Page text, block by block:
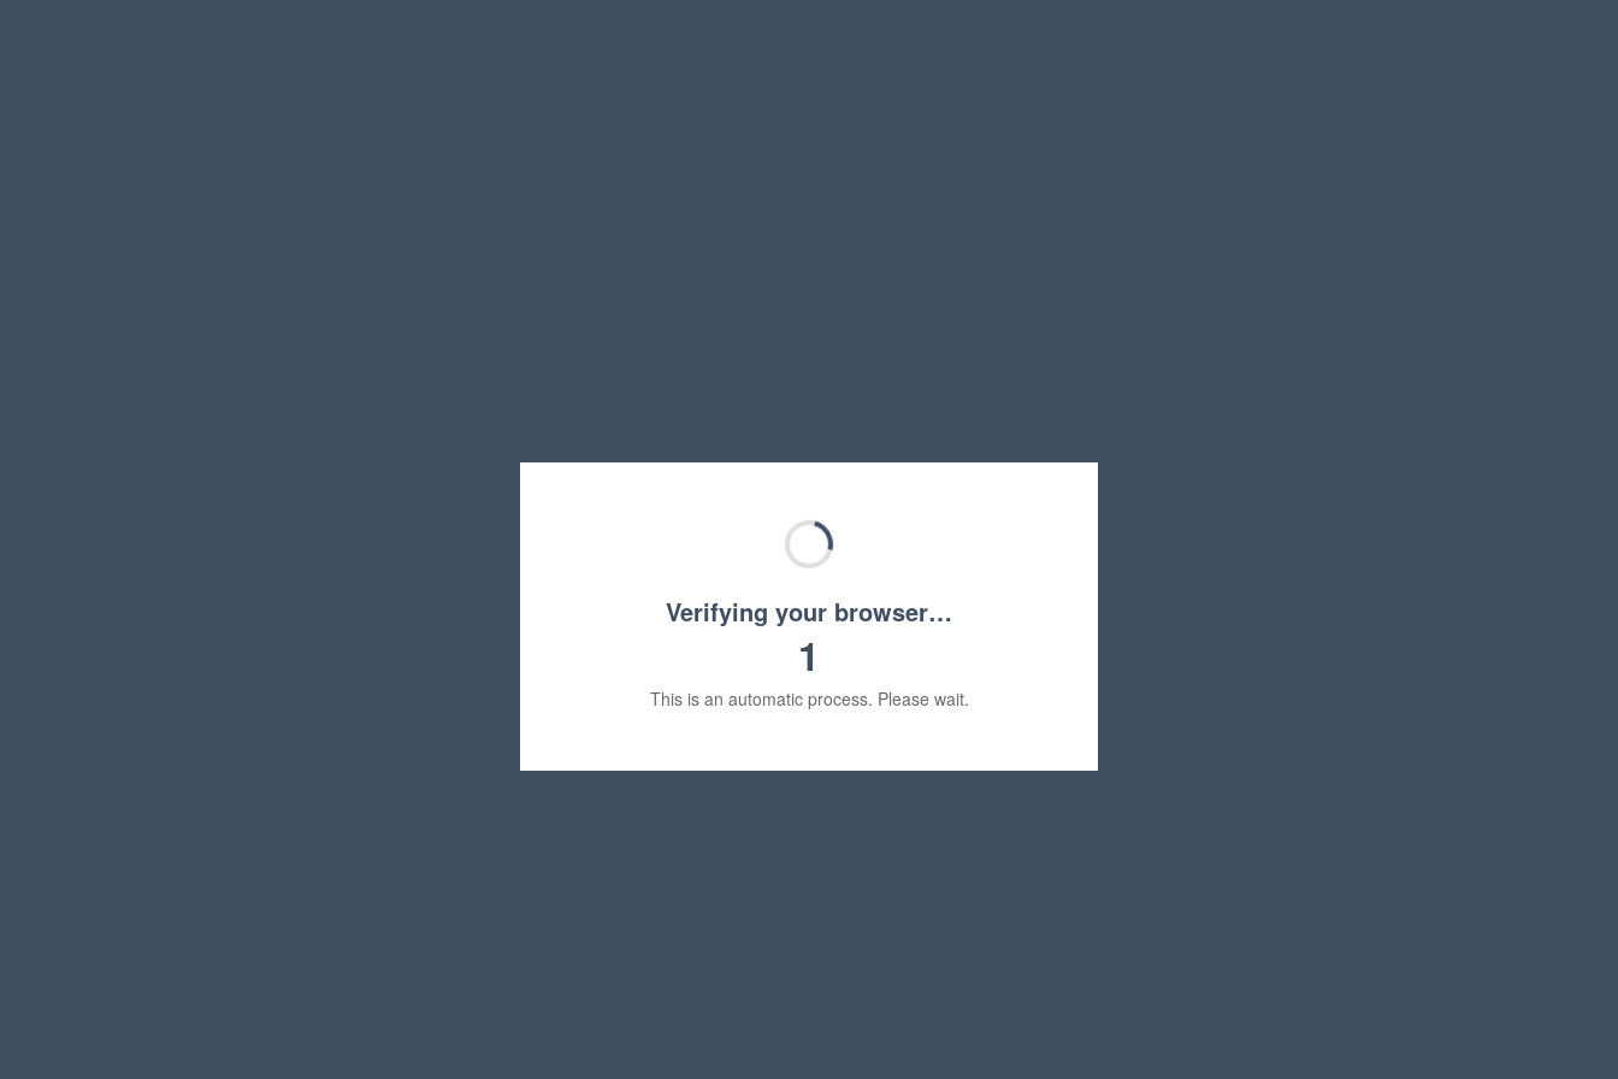
Verifying your browser…
1
This is an automatic process. Please wait.